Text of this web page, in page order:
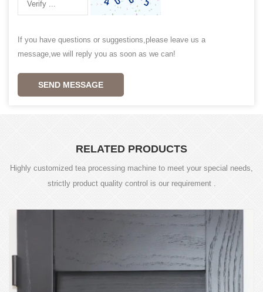
If you have questions or suggestions,please leave us a
message,we will reply you as soon as we can!
SEND MESSAGE
RELATED PRODUCTS
Highly customized tea processing machine to meet your special needs,
strictly product quality control is our requirement .